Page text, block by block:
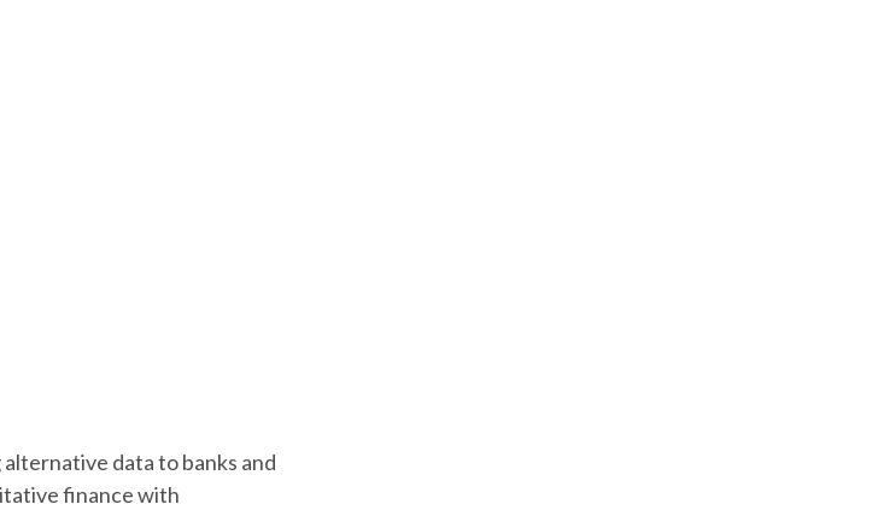
data to banks and
finance with